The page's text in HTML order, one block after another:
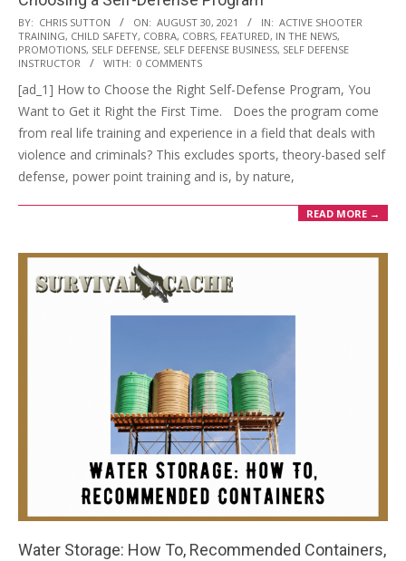
2021-
08-
30
BY: CHRIS SUTTON ON: AUGUST 30, 2021 IN: ACTIVE SHOOTER
TRAINING, CHILD SAFETY, COBRA, COBRS, FEATURED, IN THE NEWS,
PROMOTIONS, SELF DEFENSE, SELF DEFENSE BUSINESS, SELF DEFENSE
INSTRUCTOR
WITH: 0 COMMENTS
[ad_1] How to Choose the Right Self-Defense Program, You
Want to Get it Right the First Time. Does the program come
from real life training and experience in a field that deals with
violence and criminals? This excludes sports, theory-based self
defense, power point training and is, by nature,
READ MORE →
Water Storage: How To, Recommended Containers,